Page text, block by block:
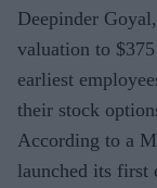
Deepinder
valuation to
earliest
their stock
According to a
launched its first